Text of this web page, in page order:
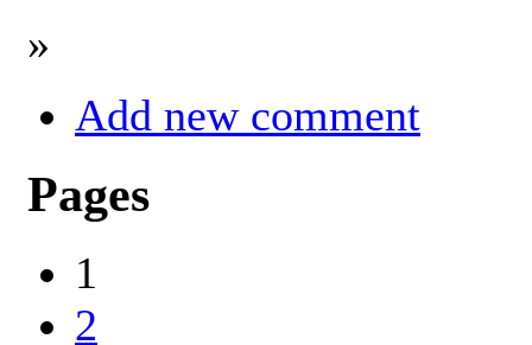
»
Add new comment
Pages
1
2